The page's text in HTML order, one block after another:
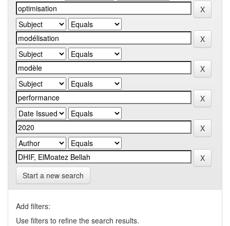
Start a new search
Add filters:
Use filters to refine the search results.